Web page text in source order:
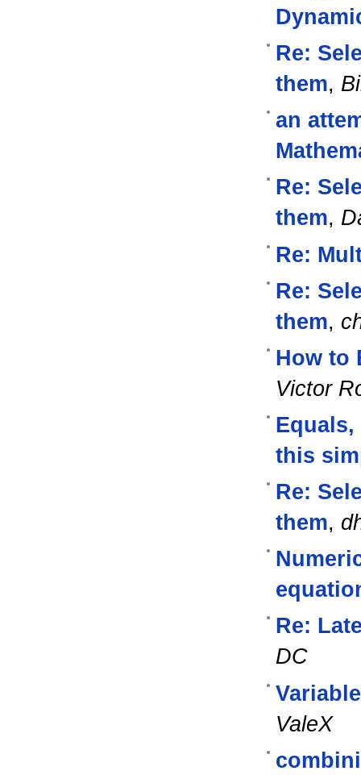
Re:
them,
an
Re:
them,
Re:
Re:
them,
How to
Victor
Equals,
this
Re:
them,
Re:
DC
ValeX